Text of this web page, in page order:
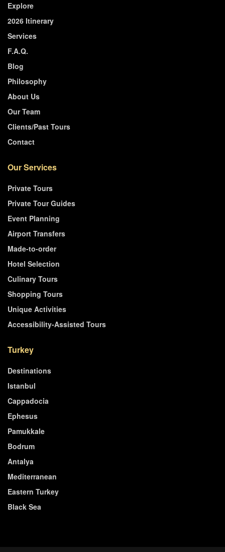
Explore
2026 Itinerary
Services
F.A.Q.
Blog
Philosophy
About Us
Our Team
Clients/Past Tours
Contact
Our Services
Private Tours
Private Tour Guides
Event Planning
Airport Transfers
Made-to-order
Hotel Selection
Culinary Tours
Shopping Tours
Unique Activities
Accessibility-Assisted Tours
Turkey
Destinations
Istanbul
Cappadocia
Ephesus
Pamukkale
Bodrum
Antalya
Mediterranean
Eastern Turkey
Black Sea